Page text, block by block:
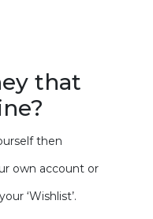
that
then
own account or
‘Wishlist’.